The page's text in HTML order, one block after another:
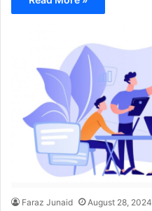
Faraz Junaid August 28, 2024